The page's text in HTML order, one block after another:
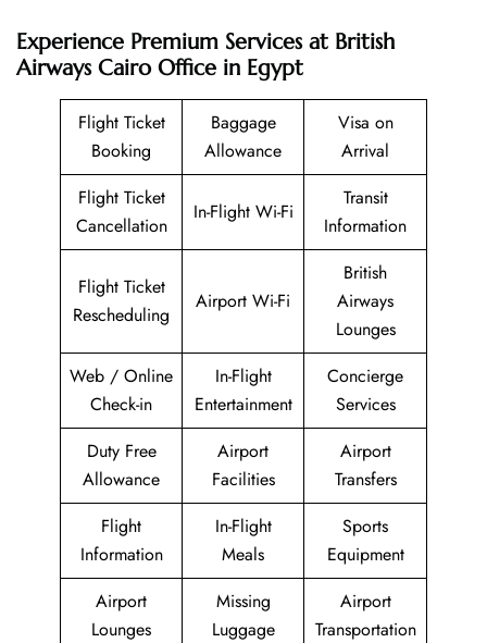
Experience Premium Services at British
Airways Cairo Office in Egypt
Flight Ticket
Booking
Baggage
Allowance
Visa on
Arrival
Flight Ticket
Cancellation
In-Flight Wi-Fi
Transit
Information
Flight Ticket
Rescheduling
Airport Wi-Fi
British
Airways
Lounges
Web / Online
Check-in
In-Flight
Entertainment
Concierge
Services
Duty Free
Allowance
Airport
Facilities
Airport
Transfers
Flight
Information
In-Flight
Meals
Sports
Equipment
Airport
Lounges
Missing
Luggage
Airport
Transportation